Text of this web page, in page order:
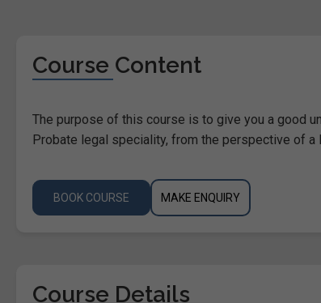
Course Content
The purpose of this course is to give you a good
Probate legal speciality, from the perspective of a
BOOK COURSE MAKE ENQUIRY
Course Details